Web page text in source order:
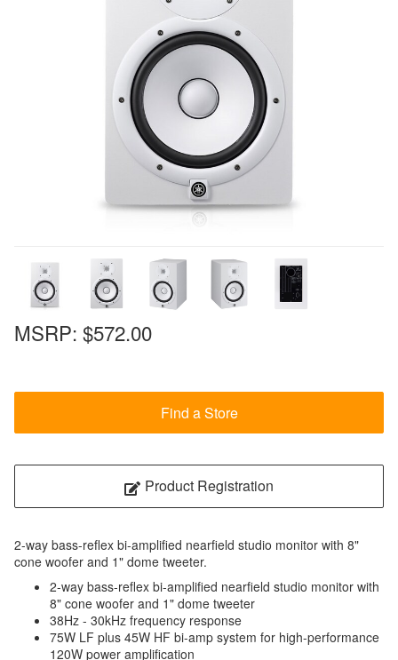
MSRP: $572.00
Find a Store
Product Registration
2-way bass-reflex bi-amplified nearfield studio monitor with 8"
cone woofer and 1" dome tweeter.
2-way bass-reflex bi-amplified nearfield studio monitor with
8" cone woofer and 1" dome tweeter
38Hz - 30kHz frequency response
75W LF plus 45W HF bi-amp system for high-performance
120W power amplification